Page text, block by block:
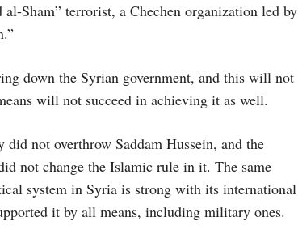
Sham” terrorist, a Chechen organization led by
down the Syrian government, and this will not
will not succeed in achieving it as well.
not overthrow Saddam Hussein, and the
not change the Islamic rule in it. The same
system in Syria is strong with its international
it by all means, including military ones.